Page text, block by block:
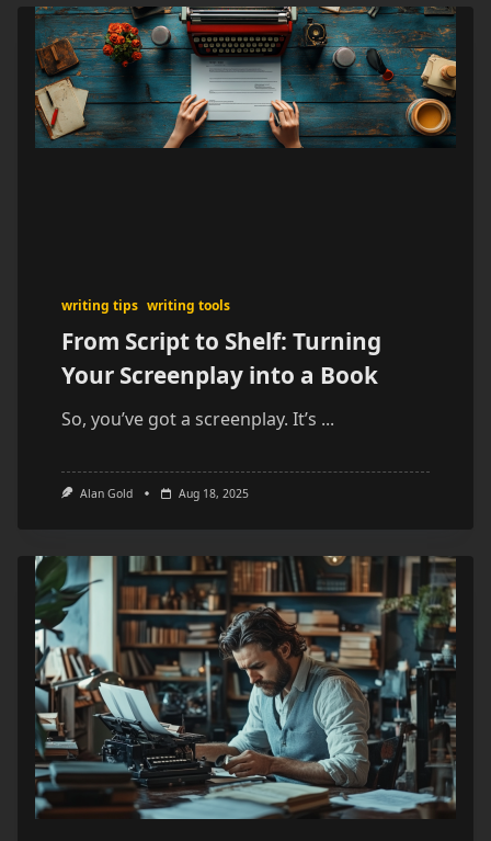
writing tips writing tools
From Script to Shelf: Turning
Your Screenplay into a Book
So, you’ve got a screenplay. It’s ...
Alan Gold Aug 18, 2025